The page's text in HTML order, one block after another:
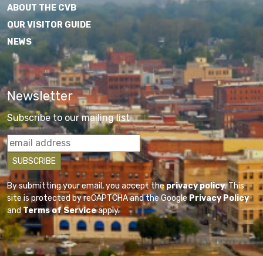
ABOUT THE CVB
OUR VISITOR GUIDE
NEWS
Newsletter
Subscribe to our mailing list
By submitting your email, you accept theprivacy policy. This
site is protected by reCAPTCHA and the GooglePrivacy Policy
andTerms of Serviceapply.